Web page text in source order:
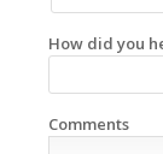
How did you
Comments